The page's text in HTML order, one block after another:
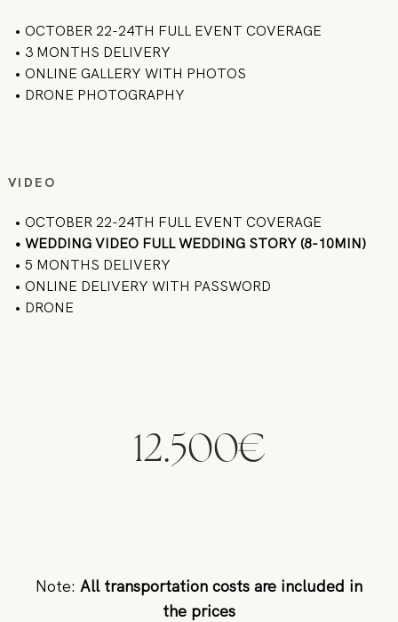
VIDEO
• OCTOBER 22-24TH FULL EVENT COVERAGE
• WEDDING VIDEO FULL WEDDING STORY (8-10MIN)
• 5 MONTHS DELIVERY
• ONLINE DELIVERY WITH PASSWORD
• DRONE
• OCTOBER 22-24TH FULL EVENT COVERAGE
• 3 MONTHS DELIVERY
• ONLINE GALLERY WITH PHOTOS
• DRONE PHOTOGRAPHY
12.500€
Note:All transportation costs are included in
the prices